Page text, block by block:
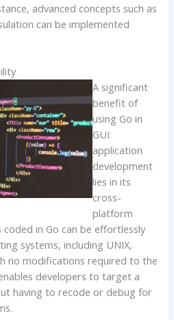
advanced concepts such as
can be implemented
A significant
benefit of
using Go in
GUI
application
development
lies in its
cross-
platform
in Go can be effortlessly
systems, including UNIX,
no modifications required to the
developers to target a
having to recode or debug for